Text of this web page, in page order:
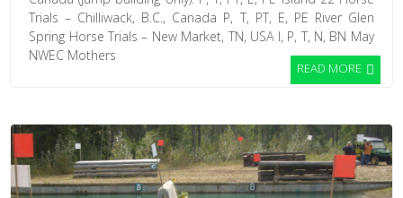
Trials – Chilliwack, B.C., Canada P, T, PT, E, PE River Glen
Spring Horse Trials – New Market, TN, USA I, P, T, N, BN May
NWEC Mothers
READ MORE